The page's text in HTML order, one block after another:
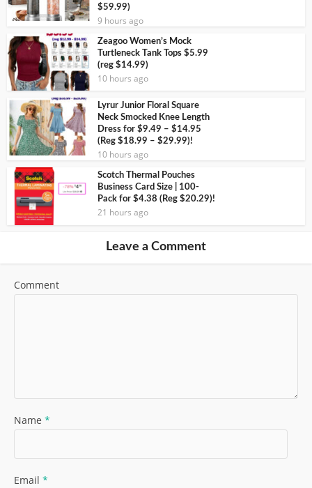
$59.99)
9 hours ago
Zeagoo Women’s Mock
Turtleneck Tank Tops $5.99
(reg $14.99)
10 hours ago
Lyrur Junior Floral Square
Neck Smocked Knee Length
Dress for $9.49 – $14.95
(Reg $18.99 – $29.99)!
10 hours ago
Scotch Thermal Pouches
Business Card Size | 100-
Pack for $4.38 (Reg $20.29)!
21 hours ago
Leave a Comment
Comment
Name *
Email *